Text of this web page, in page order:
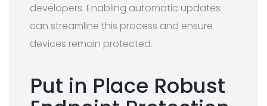
developers. Enabling automatic updates
can streamline this process and ensure
devices remain protected.
Put in Place Robust